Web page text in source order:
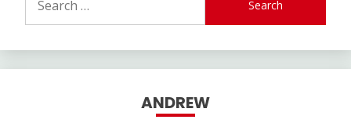
for:
ANDREW